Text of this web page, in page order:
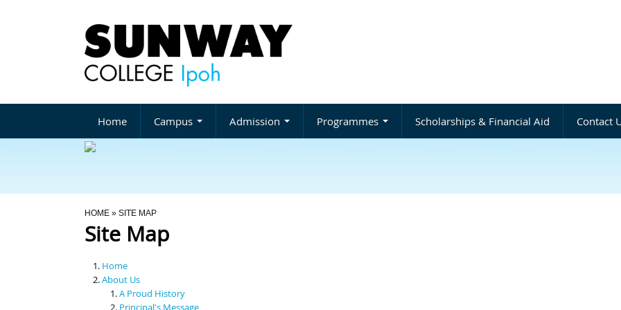
Home Campus Admission Programmes Scholarships & Financial Aid Contact
You Are Here
HOME » SITE MAP
Site Map
Home
About Us
A Proud History
Principal's Message